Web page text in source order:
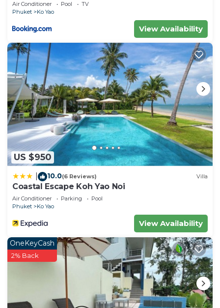
Air Conditioner Pool
TV
Phuket
Ko Yao
View Availability
US $950
10.0(6 Reviews) Villa
Coastal Escape Koh Yao Noi
Air Conditioner Parking
Pool
Phuket
Ko Yao
View Availability
OneKeyCash
2% Back